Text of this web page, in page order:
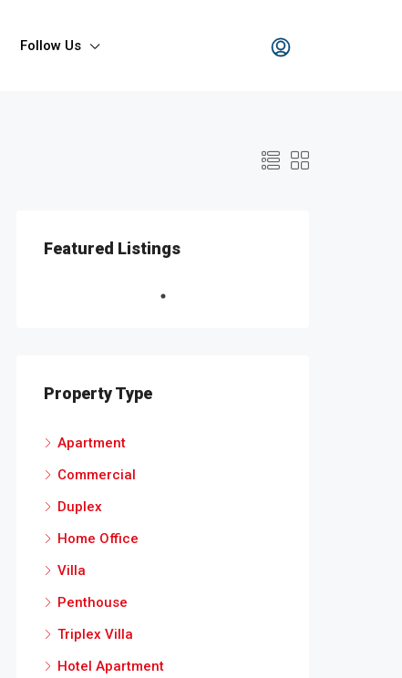
Follow Us
Featured Listings
Property Type
Apartment
Commercial
Duplex
Home Office
Villa
Penthouse
Triplex Villa
Hotel Apartment